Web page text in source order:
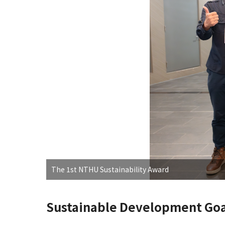
The 1st NTHU Sustainability Award
Sustainable Development